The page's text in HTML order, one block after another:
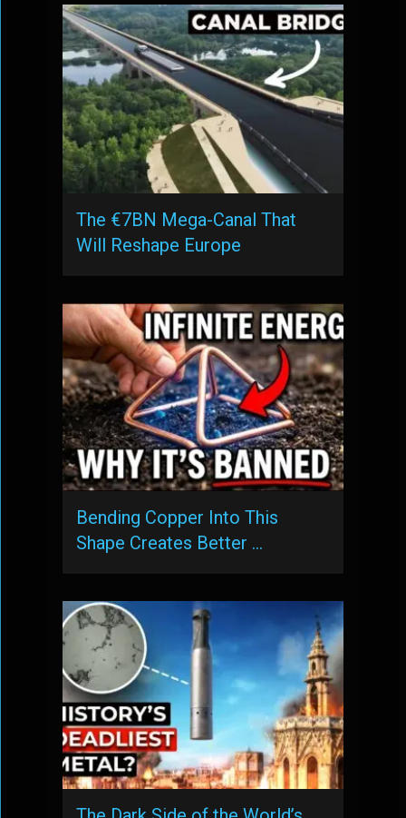
The €7BN Mega-Canal That
Will Reshape Europe
Bending Copper Into This
Shape Creates Better …